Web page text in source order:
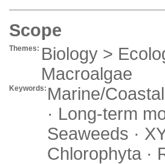
Scope
Themes: Biology >
Macroalgae
Keywords: Marine/
· Long-term
Seaweeds ·
Chlorophyta ·